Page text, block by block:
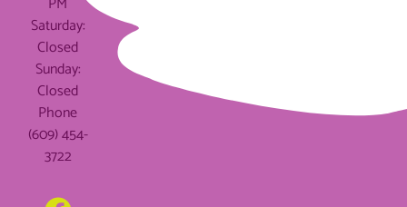
Saturday:
Closed
Sunday:
Closed
Phone
(609) 454-
3722